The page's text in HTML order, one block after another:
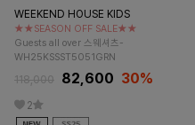
WEEKEND HOUSE KIDS
★★SEASON OFF SALE★★
Guests all over 스웨셔츠-
WH25KSSST5051GRN
118,000 82,600 30%
2